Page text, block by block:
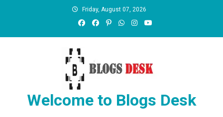
Friday, August 07, 2026
Welcome to Blogs Desk